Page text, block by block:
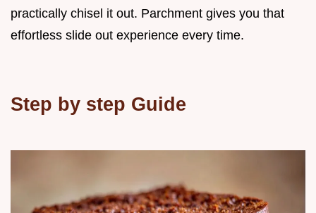
practically chisel it out. Parchment gives you that
effortless slide out experience every time.
Step by step Guide